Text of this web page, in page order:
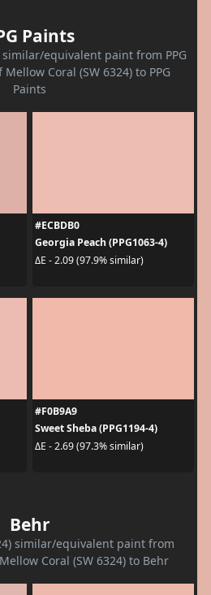
Paints
similar/equivalent paint from PPG
Coral (SW 6324) to PPG
Paints
#ECBDB0
Georgia Peach (PPG1063-4)
ΔE - 2.09 (97.9% similar)
#F0B9A9
Sweet Sheba (PPG1194-4)
ΔE - 2.69 (97.3% similar)
Behr
similar/equivalent paint from
Coral (SW 6324) to Behr